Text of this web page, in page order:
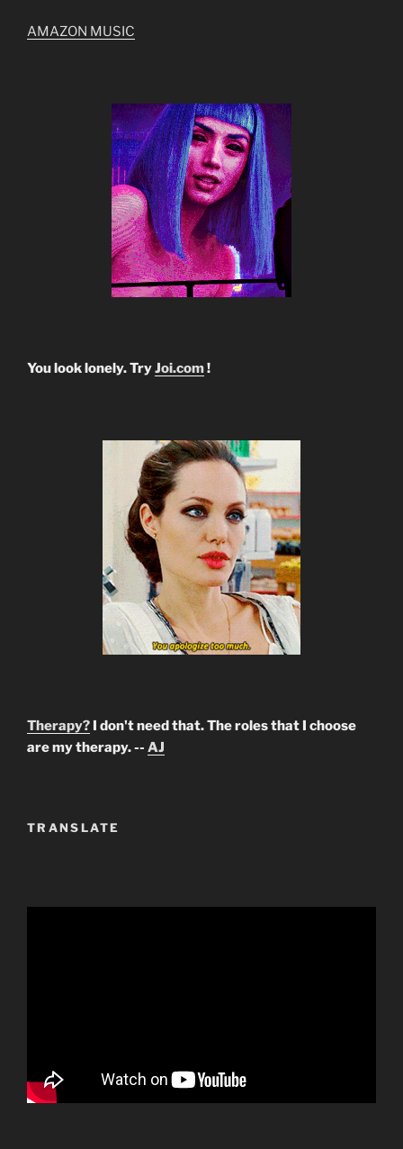
AMAZON MUSIC
You look lonely. TryJoi.com!
Therapy? I don't need that. The roles that I choose
are my therapy. -- AJ
TRANSLATE